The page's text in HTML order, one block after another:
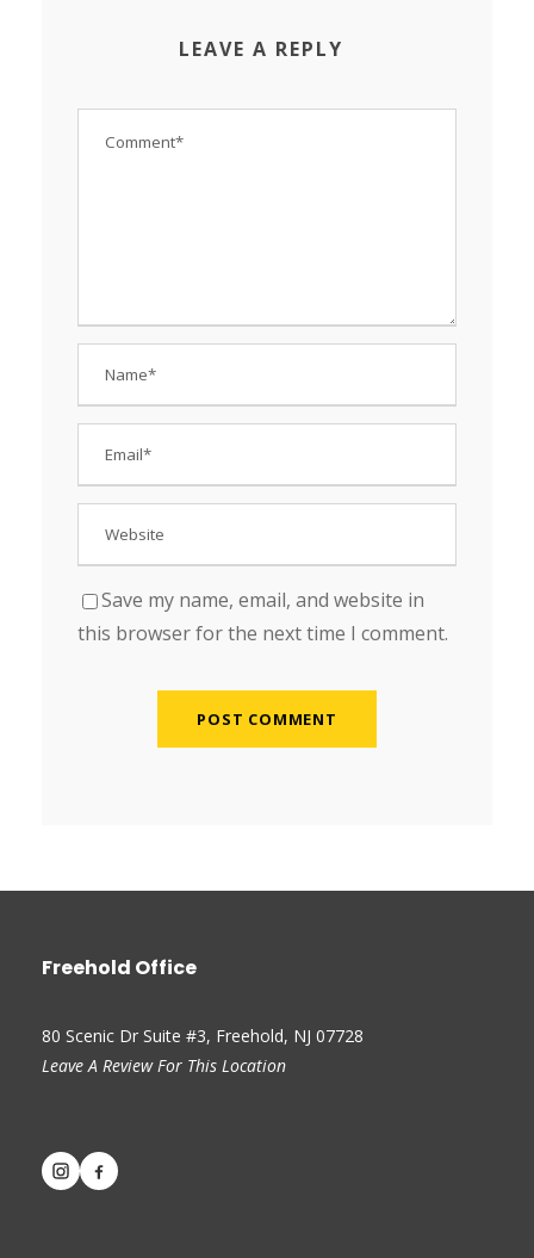
LEAVE A REPLY
Save my name, email, and website in
this browser for the next time I comment.
Freehold Office
80 Scenic Dr Suite #3, Freehold, NJ 07728
Leave A Review For This Location